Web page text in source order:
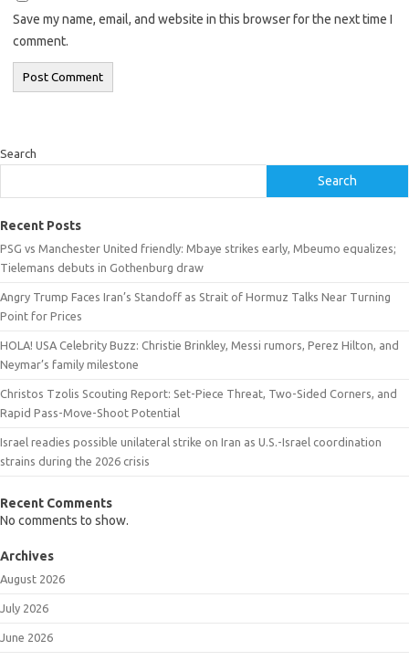
Save my name, email, and website in this browser for the next time I
comment.
Search
Search
Recent Posts
PSG vs Manchester United friendly: Mbaye strikes early, Mbeumo equalizes;
Tielemans debuts in Gothenburg draw
Angry Trump Faces Iran’s Standoff as Strait of Hormuz Talks Near Turning
Point for Prices
HOLA! USA Celebrity Buzz: Christie Brinkley, Messi rumors, Perez Hilton, and
Neymar’s family milestone
Christos Tzolis Scouting Report: Set-Piece Threat, Two-Sided Corners, and
Rapid Pass-Move-Shoot Potential
Israel readies possible unilateral strike on Iran as U.S.-Israel coordination
strains during the 2026 crisis
Recent Comments
No comments to show.
Archives
August 2026
July 2026
June 2026